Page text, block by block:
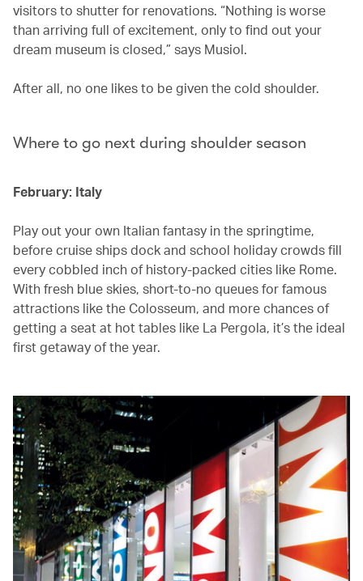
visitors to shutter for renovations. “Nothing is worse
than arriving full of excitement, only to find out your
dream museum is closed,” says Musiol.
After all, no one likes to be given the cold shoulder.
Where to go next during shoulder season
February: Italy
Play out your own Italian fantasy in the springtime,
before cruise ships dock and school holiday crowds fill
every cobbled inch of history-packed cities like Rome.
With fresh blue skies, short-to-no queues for famous
attractions like the Colosseum, and more chances of
getting a seat at hot tables like La Pergola, it’s the ideal
first getaway of the year.